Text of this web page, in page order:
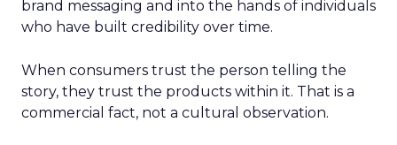
brand messaging and into the hands of individuals
who have built credibility over time.
When consumers trust the person telling the
story, they trust the products within it. That is a
commercial fact, not a cultural observation.